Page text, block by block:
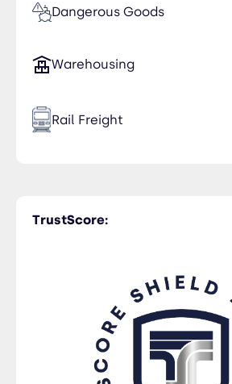
Dangerous Goods
Warehousing
Rail Freight
Trucking
TrustScore: